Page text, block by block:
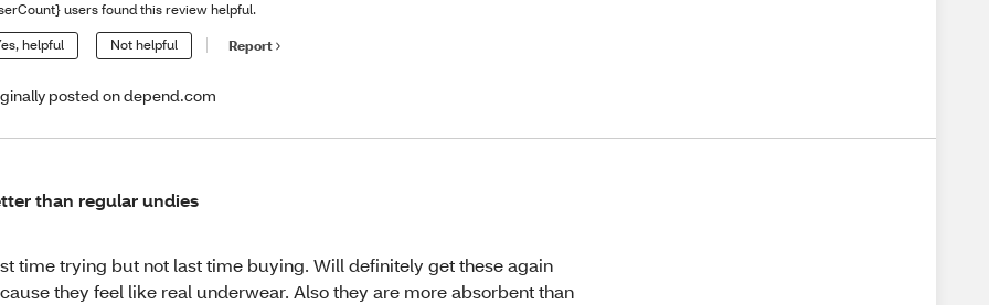
users found this review helpful.
helpful Not helpful Report
posted on depend.com
than regular undies
time trying but not last time buying. Will definitely get these again
they feel like real underwear. Also they are more absorbent than